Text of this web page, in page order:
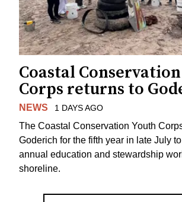
Coastal
Corps returns to
NEWS 1 DAYS AGO
The Coastal Conservation Youth
Goderich for the fifth year in late July
annual education and stewardship
shoreline.